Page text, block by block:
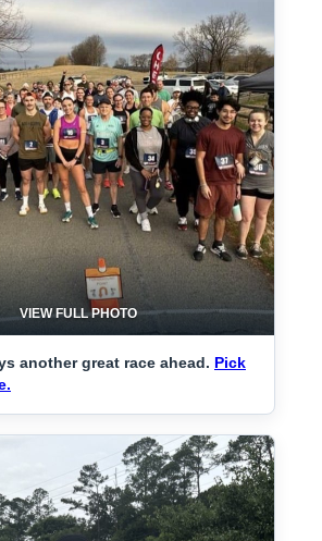
VIEW FULL PHOTO
another great race ahead. Pick